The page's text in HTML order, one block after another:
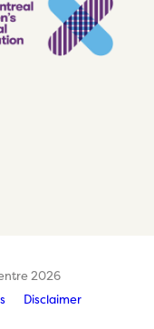
2026
Disclaimer